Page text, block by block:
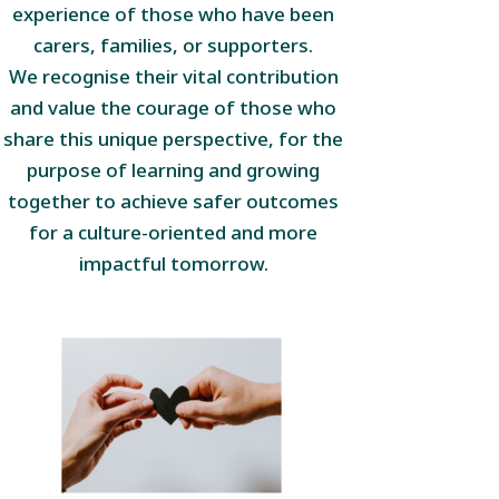
experience of those who have been
carers, families, or supporters.
We recognise their vital contribution
and value the courage of those who
share this unique perspective, for the
purpose of learning and growing
together to achieve safer outcomes
for a culture-oriented and more
impactful tomorrow.